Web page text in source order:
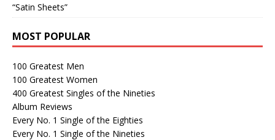
“Satin Sheets”
MOST POPULAR
100 Greatest Men
100 Greatest Women
400 Greatest Singles of the Nineties
Album Reviews
Every No. 1 Single of the Eighties
Every No. 1 Single of the Nineties